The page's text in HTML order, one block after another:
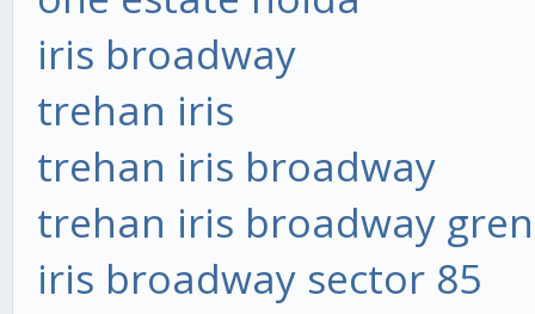
iris broadway
trehan iris
trehan iris broadway
trehan iris broadway
iris broadway sector 85